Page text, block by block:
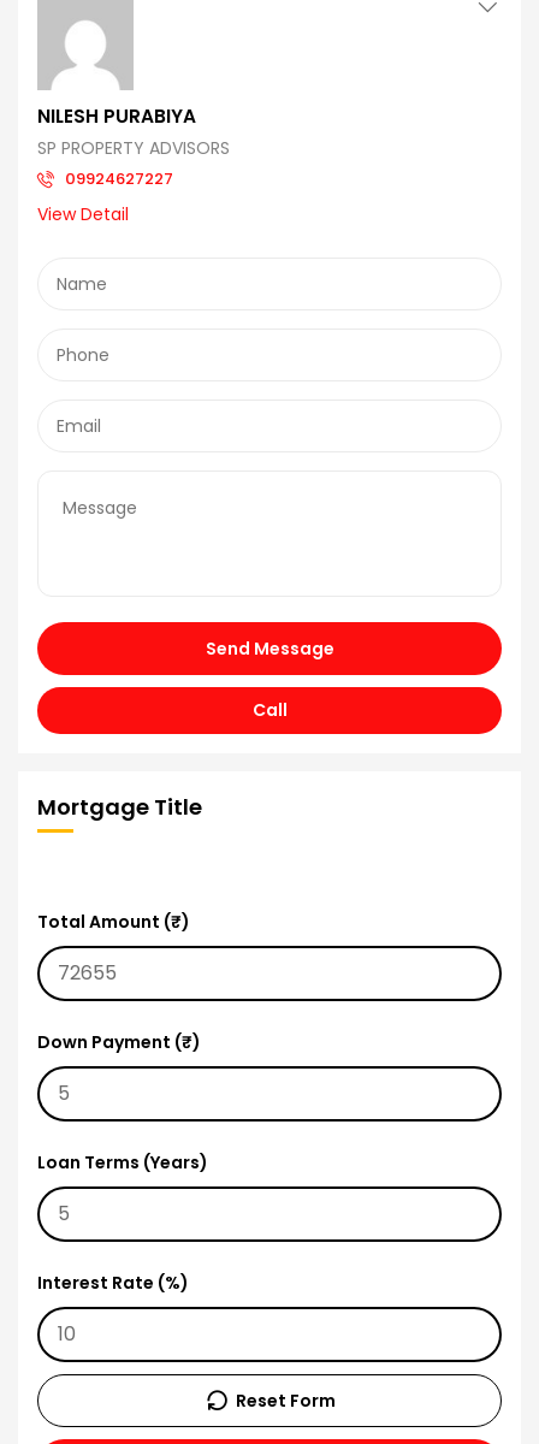
NILESH PURABIYA
SP PROPERTY ADVISORS
09924627227
View Detail
Send Message
Call
Mortgage Title
Total Amount (₹)
Down Payment (₹)
Loan Terms (Years)
Interest Rate (%)
Reset Form